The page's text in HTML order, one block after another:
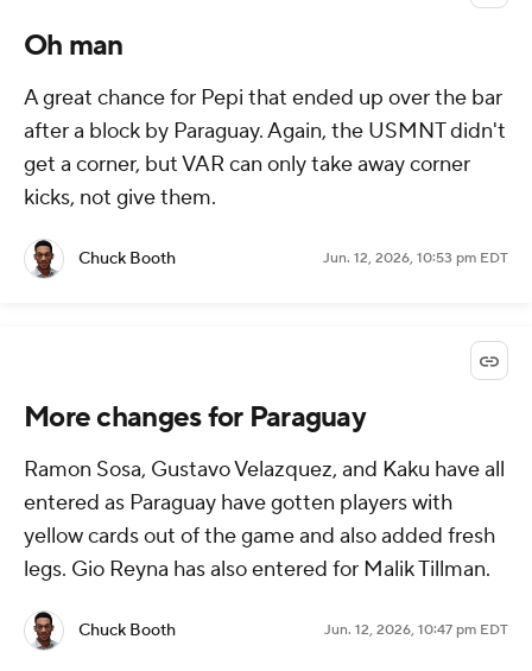
Oh man
A great chance for Pepi that ended up over the bar
after a block by Paraguay. Again, the USMNT didn't
get a corner, but VAR can only take away corner
kicks, not give them.
Chuck Booth Jun. 12, 2026, 10:53 pm EDT
More changes for Paraguay
Ramon Sosa, Gustavo Velazquez, and Kaku have all
entered as Paraguay have gotten players with
yellow cards out of the game and also added fresh
legs. Gio Reyna has also entered for Malik Tillman.
Chuck Booth Jun. 12, 2026, 10:47 pm EDT